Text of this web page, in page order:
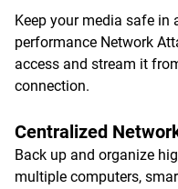
Keep your media safe in
performance Network
access and stream it
connection.
Centralized
Back up and organize
multiple computers,